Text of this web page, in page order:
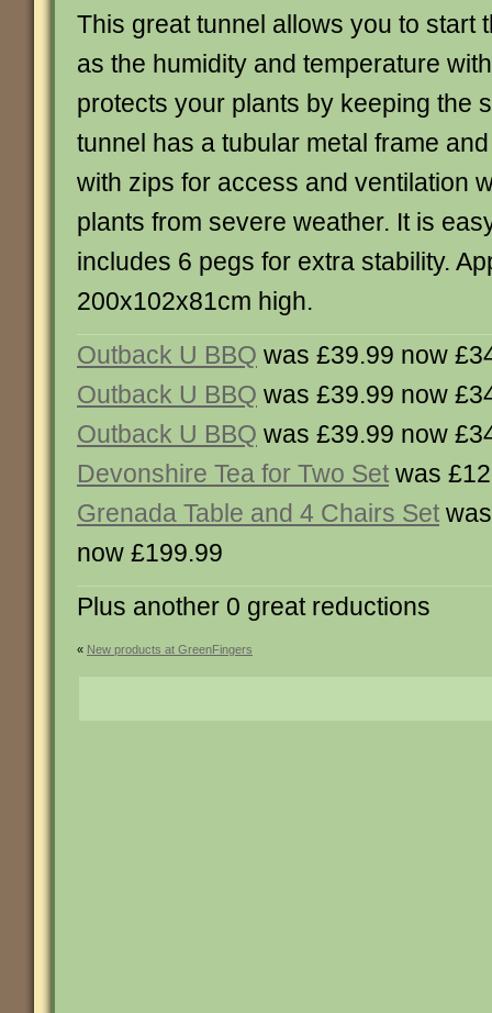
This great tunnel allows you to start
as the humidity and temperature
protects your plants by keeping the
tunnel has a tubular metal frame
with zips for access and ventilation
plants from severe weather. It is
includes 6 pegs for extra stability.
200x102x81cm high.
Outback U BBQ was £39.99 now
Outback U BBQ was £39.99 now
Outback U BBQ was £39.99 now
Devonshire Tea for Two Set was
Grenada Table and 4 Chairs Set
now £199.99
Plus another 0 great reductions
« New products at GreenFingers